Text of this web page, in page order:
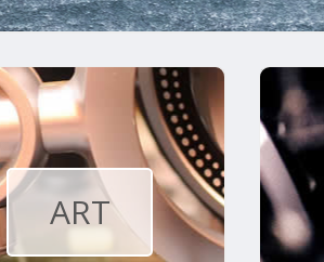
ART